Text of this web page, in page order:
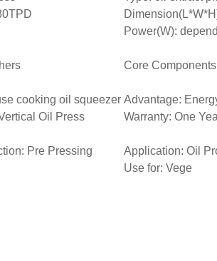
Power(W):
Core
cooking oil squeezer
Oil Press
Advantage:
Warranty: One
Pre Pressing
Application: Oil
Use for: Vege